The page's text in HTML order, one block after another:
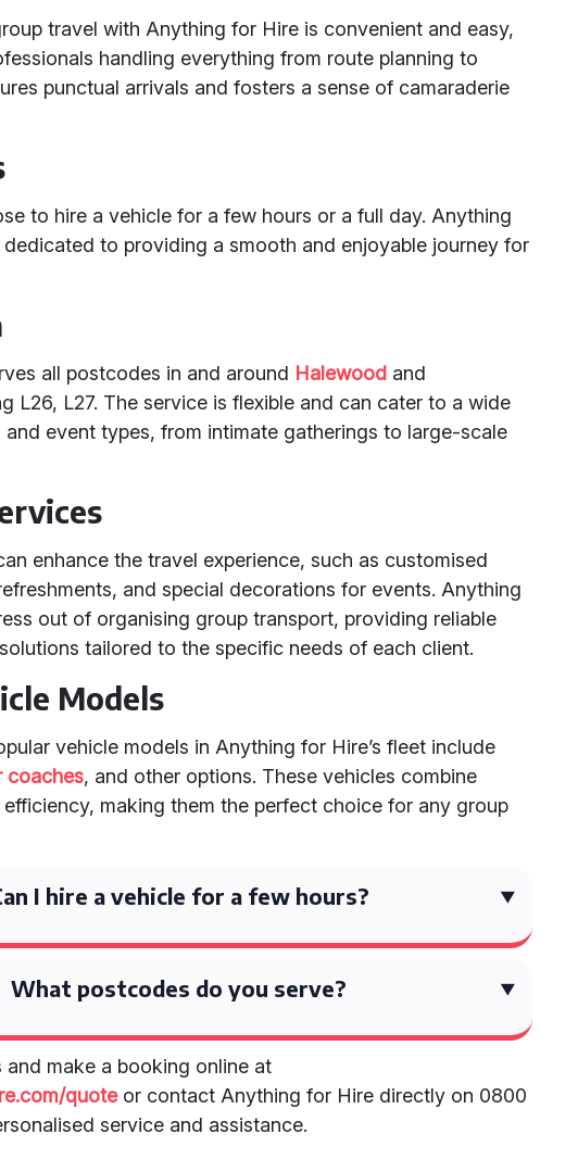
travel with Anything for Hire is convenient and easy,
handling everything from route planning to
punctual arrivals and fosters a sense of camaraderie
to hire a vehicle for a few hours or a full day. Anything
dedicated to providing a smooth and enjoyable journey for
all postcodes in and around Halewood and
L26, L27. The service is flexible and can cater to a wide
and event types, from intimate gatherings to large-scale
enhance the travel experience, such as customised
and special decorations for events. Anything
out of organising group transport, providing reliable
tailored to the specific needs of each client.
Models
vehicle models in Anything for Hire’s fleet include
coaches, and other options. These vehicles combine
making them the perfect choice for any group
I hire a vehicle for a few hours?
What postcodes do you serve?
and make a booking online at
quoteor contact Anything for Hire directly on 0800
service and assistance.